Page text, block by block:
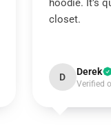
hoodie. It’s
closet.
D Derek
Verified